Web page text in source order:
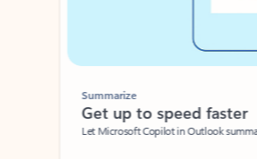
Summarize
Get up to speed faster ​
Let Microsoft Copilot in Outlook